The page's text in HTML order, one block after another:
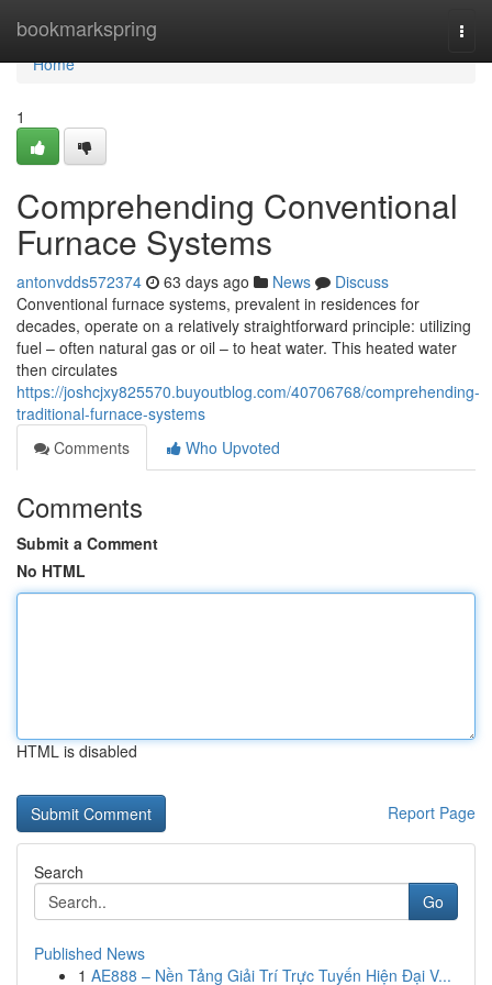
bookmarkspring
Home
Home
1
Comprehending Conventional
Furnace Systems
antonvdds572374 63 days ago News
Discuss
Conventional furnace systems, prevalent in residences for
decades, operate on a relatively straightforward principle: utilizing
fuel – often natural gas or oil – to heat water. This heated water
then circulates
https://joshcjxy825570.buyoutblog.com/40706768/comprehending-
traditional-furnace-systems
Comments
Who Upvoted
Comments
Submit a Comment
No HTML
HTML is disabled
Report Page
Search
Go
Published News
1 AE888 – Nền Tảng Giải Trí Trực Tuyến Hiện Đại V...